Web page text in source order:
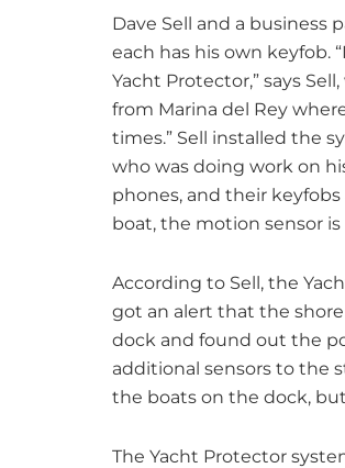
Dave Sell and a business
each has his own keyfob.
Yacht Protector,” says
from Marina del Rey
times.” Sell installed the
who was doing work on
phones, and their
boat, the motion sensor
According to Sell, the
got an alert that the
dock and found out the
additional sensors to the
the boats on the dock,
The Yacht Protector